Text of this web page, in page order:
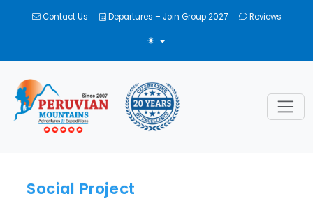
Contact Us Departures – Join Group 2027 Reviews
TOGGLE THEME
Social Project